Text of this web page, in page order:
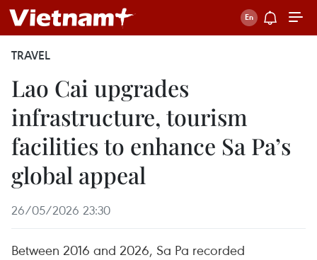
TRAVEL
Lao Cai upgrades
infrastructure, tourism
facilities to enhance Sa Pa’s
global appeal
26/05/2026 23:30
Between 2016 and 2026, Sa Pa recorded